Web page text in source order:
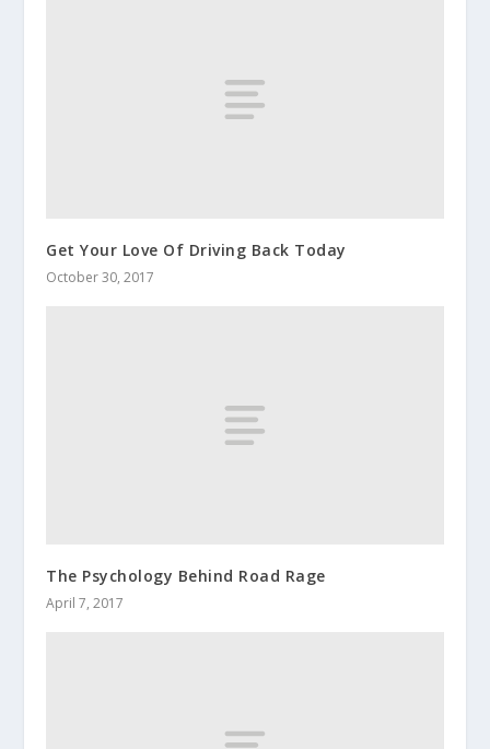
Get Your Love Of Driving Back Today
October 30, 2017
The Psychology Behind Road Rage
April 7, 2017